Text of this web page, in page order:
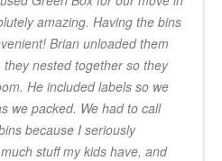
amazing. Having the bins
Brian unloaded them
nested together so they
He included labels so we
we packed. We had to call
because I seriously
stuff my kids have, and